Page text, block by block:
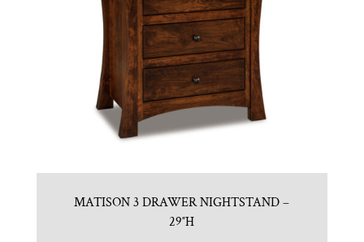
MATISON 3 DRAWER NIGHTSTAND –
29″H